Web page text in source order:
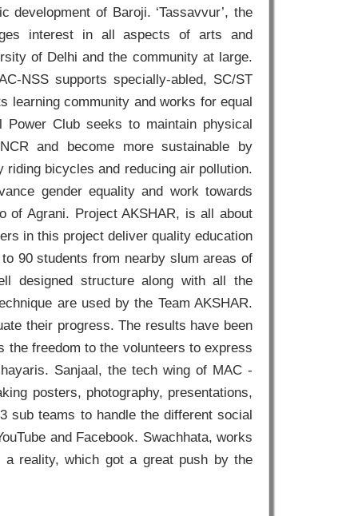
of Baroji. ‘Tassavvur’, the
interest in all aspects of arts and
of Delhi and the community at large.
NSS supports specially-abled, SC/ST
learning community and works for equal
Club seeks to maintain physical
and become more sustainable by
riding bicycles and reducing air pollution.
gender equality and work towards
of Agrani. Project AKSHAR, is all about
in this project deliver quality education
90 students from nearby slum areas of
designed structure along with all the
are used by the Team AKSHAR.
their progress. The results have been
the freedom to the volunteers to express
Sanjaal, the tech wing of MAC -
posters, photography, presentations,
sub teams to handle the different social
and Facebook. Swachhata, works
a reality, which got a great push by the